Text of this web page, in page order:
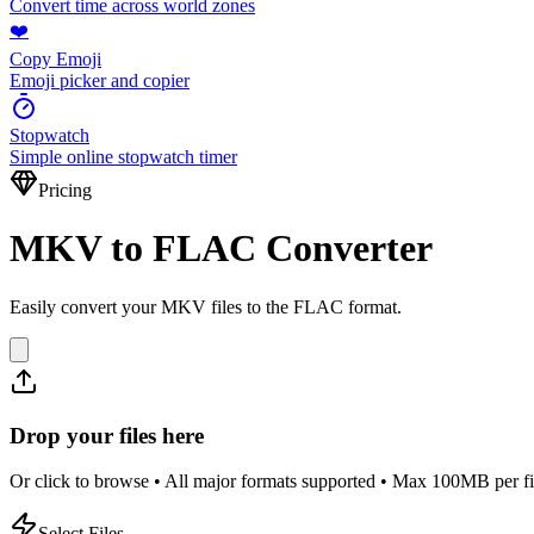
Convert time across world zones
❤️
Copy Emoji
Emoji picker and copier
Stopwatch
Simple online stopwatch timer
Pricing
MKV to FLAC Converter
Easily convert your MKV files to the FLAC format.
Drop your files here
Or click to browse • All major formats supported • Max 100MB per